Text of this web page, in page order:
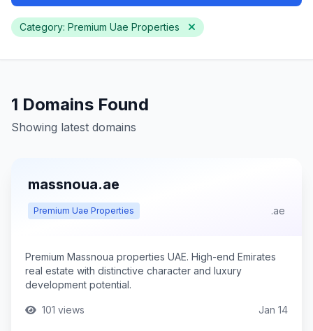
Category: Premium Uae Properties
1 Domains Found
Showing latest domains
massnoua.ae
Premium Uae Properties .ae
Premium Massnoua properties UAE. High-end Emirates
real estate with distinctive character and luxury
development potential.
101 views Jan 14